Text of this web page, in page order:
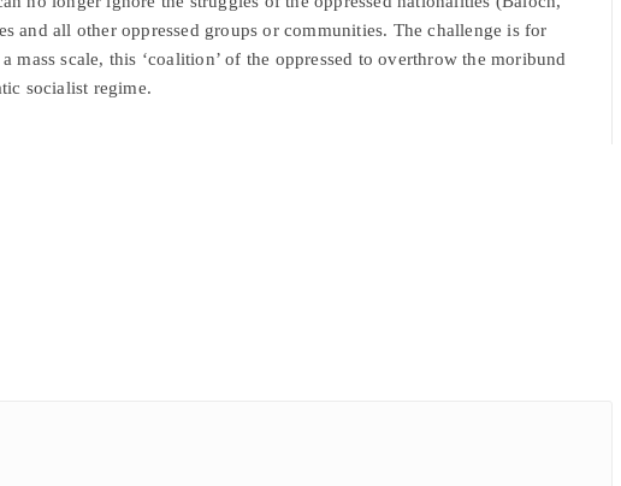
and all other oppressed groups or communities. The challenge is for
scale, this ‘coalition’ of the oppressed to overthrow the moribund
socialist regime.